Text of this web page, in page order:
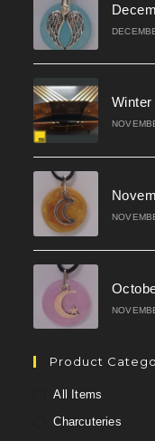
Winter
Product
All Items
Charcuteries